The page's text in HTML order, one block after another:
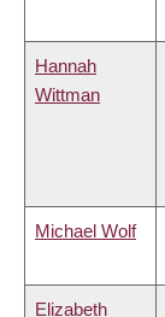
Hannah
Wittman
Michael Wolf
Elizabeth